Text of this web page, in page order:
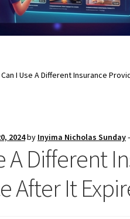
Can I Use A Different Insurance
2024by Inyima Nicholas Sunday
A Different
After It